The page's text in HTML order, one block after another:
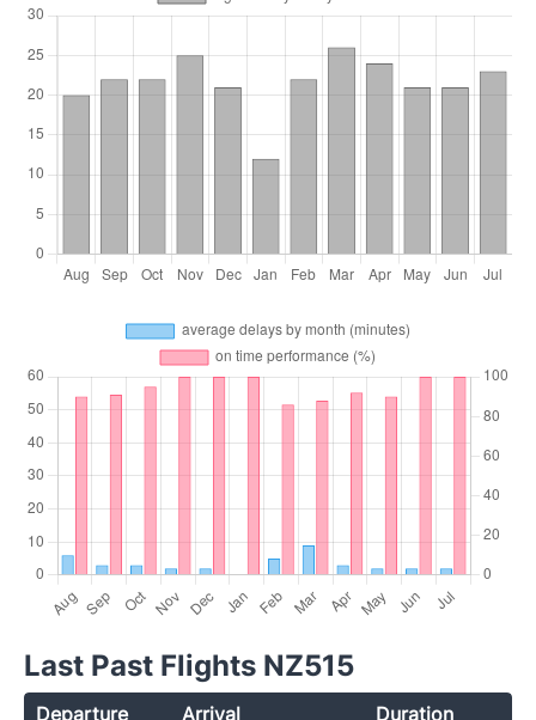
Last Past Flights NZ515
Departure Arrival
Duration